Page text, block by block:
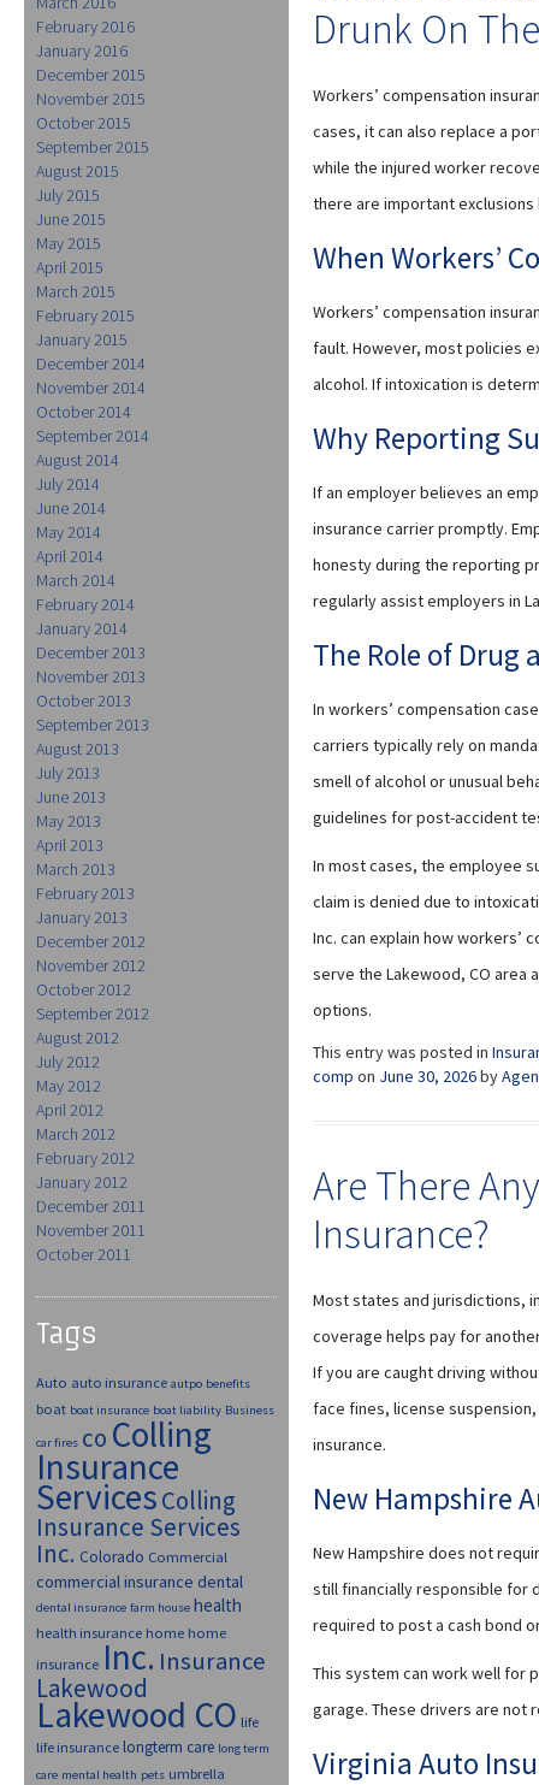
February 2016
January 2016
December 2015
November 2015
October 2015
September 2015
August 2015
July 2015
June 2015
May 2015
April 2015
March 2015
February 2015
January 2015
December 2014
November 2014
October 2014
September 2014
August 2014
July 2014
June 2014
May 2014
April 2014
March 2014
February 2014
January 2014
December 2013
November 2013
October 2013
September 2013
August 2013
July 2013
June 2013
May 2013
April 2013
March 2013
February 2013
January 2013
December 2012
November 2012
October 2012
September 2012
August 2012
July 2012
May 2012
April 2012
March 2012
February 2012
January 2012
December 2011
November 2011
October 2011
Tags
Auto auto insurance autpo benefits
boat boat insurance boat liability Business
car fires co Colling
Insurance
ServicesColling
Insurance Services
Inc. Colorado Commercial
commercial insurance dental
dental insurance farm house health
health insurance home home
insurance Inc. Insurance
Lakewood
Lakewood CO life
life insurance longterm care long term
care mental health pets umbrella
Drunk On
Workers’ compensation
cases, it can also replace a
while the injured worker
there are important
When Workers’
Workers’ compensation
fault. However, most policies
alcohol. If intoxication is
Why Reporting
If an employer believes an
insurance carrier promptly.
honesty during the reporting
regularly assist employers in
The Role of Drug
In workers’ compensation
carriers typically rely on
smell of alcohol or unusual
guidelines for post-accident
In most cases, the employee
claim is denied due to
Inc. can explain how workers’
serve the Lakewood, CO area
options.
This entry was posted in
comp on June 30, 2026by
Are There
Insurance?
Most states and jurisdictions,
coverage helps pay for
If you are caught driving
face fines, license
insurance.
New Hampshire
New Hampshire does not
still financially responsible for
required to post a cash bond
This system can work well for
garage. These drivers are not
Virginia Auto